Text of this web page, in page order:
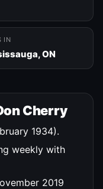
IN
ON
Cherry
1934).
weekly with
2019